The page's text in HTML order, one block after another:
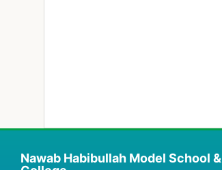
Nawab Habibullah Model School &